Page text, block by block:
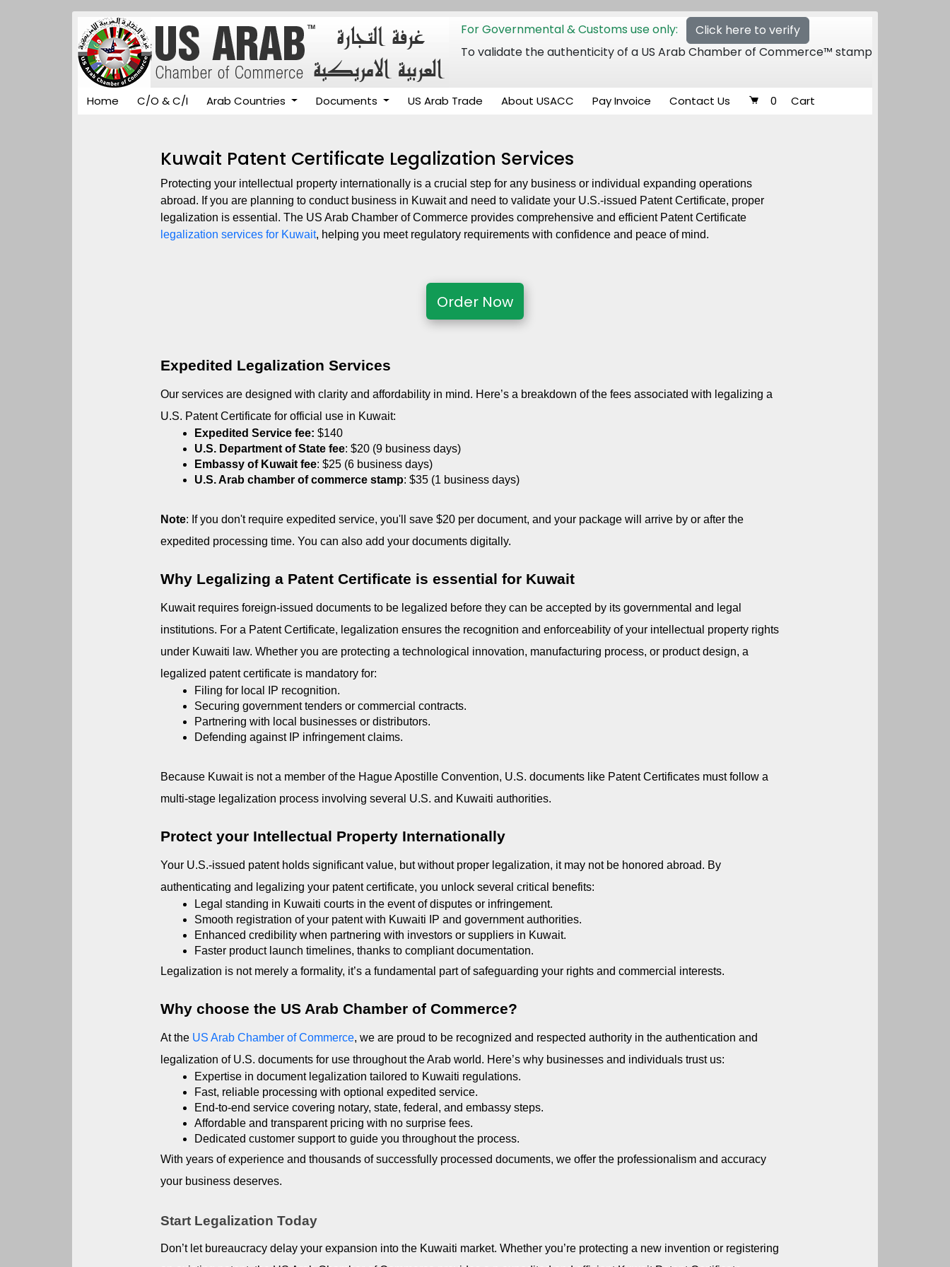
For Governmental & Customs use only:
Click here to verify
To validate the authenticity of a US Arab Chamber of Commerce™ stamp
Home C/O & C/I Arab Countries Documents US Arab Trade About USACC Pay Invoice Contact Us 0 Cart
Kuwait Patent Certificate Legalization Services
Protecting your intellectual property internationally is a crucial step for any business or individual expanding operations
abroad. If you are planning to conduct business in Kuwait and need to validate your U.S.-issued Patent Certificate, proper
legalization is essential. The US Arab Chamber of Commerce provides comprehensive and efficient Patent Certificate
legalization services for Kuwait, helping you meet regulatory requirements with confidence and peace of mind.
Order Now
Expedited Legalization Services
Our services are designed with clarity and affordability in mind. Here’s a breakdown of the fees associated with legalizing a
U.S. Patent Certificate for official use in Kuwait:
Expedited Service fee: $140
U.S. Department of State fee: $20 (9 business days)
Embassy of Kuwait fee: $25 (6 business days)
U.S. Arab chamber of commerce stamp: $35 (1 business days)
Note: If you don't require expedited service, you'll save $20 per document, and your package will arrive by or after the
expedited processing time. You can also add your documents digitally.
Why Legalizing a Patent Certificate is essential for Kuwait
Kuwait requires foreign-issued documents to be legalized before they can be accepted by its governmental and legal
institutions. For a Patent Certificate, legalization ensures the recognition and enforceability of your intellectual property rights
under Kuwaiti law. Whether you are protecting a technological innovation, manufacturing process, or product design, a
legalized patent certificate is mandatory for:
Filing for local IP recognition.
Securing government tenders or commercial contracts.
Partnering with local businesses or distributors.
Defending against IP infringement claims.
Because Kuwait is not a member of the Hague Apostille Convention, U.S. documents like Patent Certificates must follow a
multi-stage legalization process involving several U.S. and Kuwaiti authorities.
Protect your Intellectual Property Internationally
Your U.S.-issued patent holds significant value, but without proper legalization, it may not be honored abroad. By
authenticating and legalizing your patent certificate, you unlock several critical benefits:
Legal standing in Kuwaiti courts in the event of disputes or infringement.
Smooth registration of your patent with Kuwaiti IP and government authorities.
Enhanced credibility when partnering with investors or suppliers in Kuwait.
Faster product launch timelines, thanks to compliant documentation.
Legalization is not merely a formality, it’s a fundamental part of safeguarding your rights and commercial interests.
Why choose the US Arab Chamber of Commerce?
At the US Arab Chamber of Commerce, we are proud to be recognized and respected authority in the authentication and
legalization of U.S. documents for use throughout the Arab world. Here’s why businesses and individuals trust us:
Expertise in document legalization tailored to Kuwaiti regulations.
Fast, reliable processing with optional expedited service.
End-to-end service covering notary, state, federal, and embassy steps.
Affordable and transparent pricing with no surprise fees.
Dedicated customer support to guide you throughout the process.
With years of experience and thousands of successfully processed documents, we offer the professionalism and accuracy
your business deserves.
Start Legalization Today
Don’t let bureaucracy delay your expansion into the Kuwaiti market. Whether you’re protecting a new invention or registering